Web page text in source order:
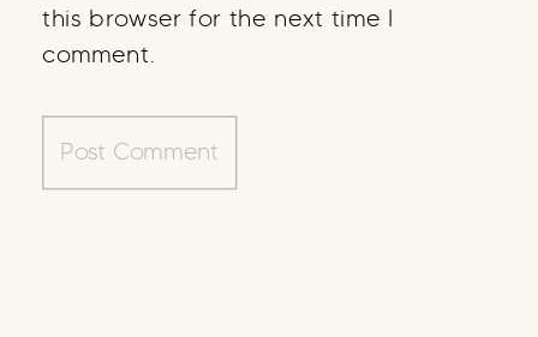
this browser for the next time I
comment.